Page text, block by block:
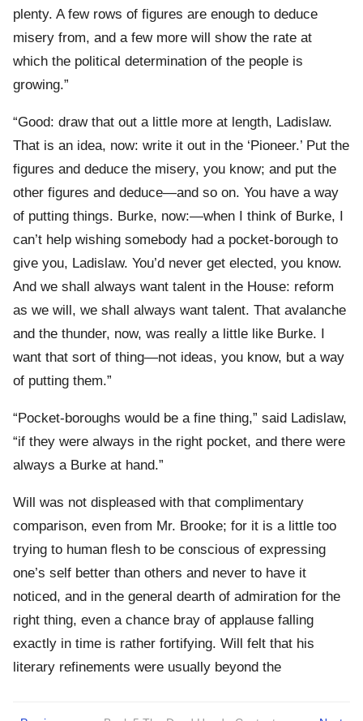
plenty. A few rows of figures are enough to deduce
misery from, and a few more will show the rate at
which the political determination of the people is
growing.”
“Good: draw that out a little more at length, Ladislaw.
That is an idea, now: write it out in the ‘Pioneer.’ Put the
figures and deduce the misery, you know; and put the
other figures and deduce—and so on. You have a way
of putting things. Burke, now:—when I think of Burke, I
can’t help wishing somebody had a pocket-borough to
give you, Ladislaw. You’d never get elected, you know.
And we shall always want talent in the House: reform
as we will, we shall always want talent. That avalanche
and the thunder, now, was really a little like Burke. I
want that sort of thing—not ideas, you know, but a way
of putting them.”
“Pocket-boroughs would be a fine thing,” said Ladislaw,
“if they were always in the right pocket, and there were
always a Burke at hand.”
Will was not displeased with that complimentary
comparison, even from Mr. Brooke; for it is a little too
trying to human flesh to be conscious of expressing
one’s self better than others and never to have it
noticed, and in the general dearth of admiration for the
right thing, even a chance bray of applause falling
exactly in time is rather fortifying. Will felt that his
literary refinements were usually beyond the